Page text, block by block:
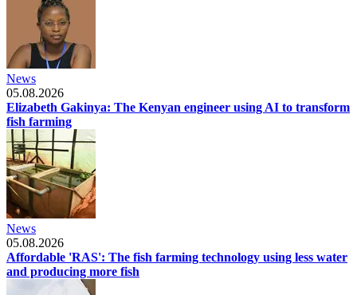
News
05.08.2026
Elizabeth Gakinya: The Kenyan engineer using AI to transform
fish farming
News
05.08.2026
Affordable 'RAS': The fish farming technology using less water
and producing more fish